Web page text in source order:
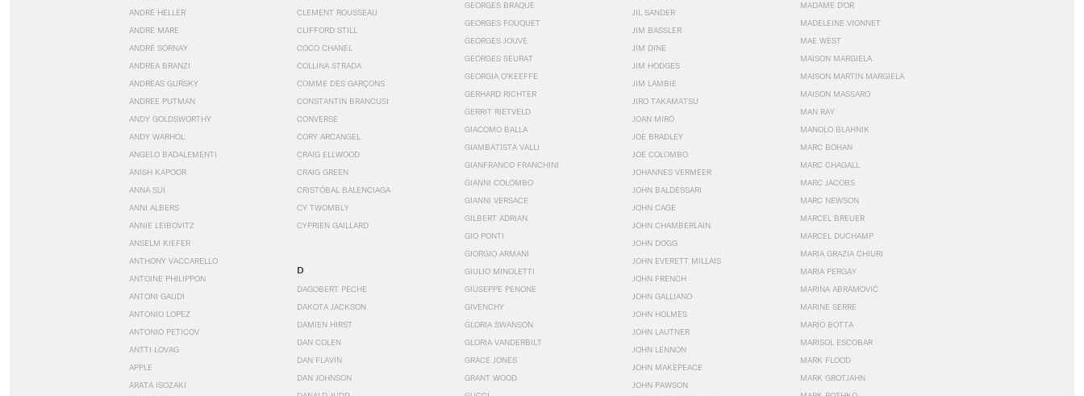
ANDRÉ HELLER
ANDRÉ MARE
ANDRÉ SORNAY
ANDREA BRANZI
ANDREAS GURSKY
ANDRÉE PUTMAN
ANDY GOLDSWORTHY
ANDY WARHOL
ANGELO BADALEMENTI
ANISH KAPOOR
ANNA SUI
ANNI ALBERS
ANNIE LEIBOVITZ
ANSELM KIEFER
ANTHONY VACCARELLO
ANTOINE PHILIPPON
ANTONI GAUDI
ANTONIO LOPEZ
ANTONIO PETICOV
ANTTI LOVAG
APPLE
ARATA ISOZAKI
CLEMENT ROUSSEAU
CLIFFORD STILL
COCO CHANEL
COLLINA STRADA
COMME DES GARÇONS
CONSTANTIN BRANCUSI
CONVERSE
CORY ARCANGEL
CRAIG ELLWOOD
CRAIG GREEN
CRISTÓBAL BALENCIAGA
CY TWOMBLY
CYPRIEN GAILLARD
D
DAGOBERT PECHE
DAKOTA JACKSON
DAMIEN HIRST
DAN COLEN
DAN FLAVIN
DAN JOHNSON
GEORGES BRAQUE
GEORGES FOUQUET
GEORGES JOUVE
GEORGES SEURAT
GEORGIA O’KEEFFE
GERHARD RICHTER
GERRIT RIETVELD
GIACOMO BALLA
GIAMBATISTA VALLI
GIANFRANCO FRANCHINI
GIANNI COLOMBO
GIANNI VERSACE
GILBERT ADRIAN
GIO PONTI
GIORGIO ARMANI
GIULIO MINOLETTI
GIUSEPPE PENONE
GIVENCHY
GLORIA SWANSON
GLORIA VANDERBILT
GRACE JONES
GRANT WOOD
JIL SANDER
JIM BASSLER
JIM DINE
JIM HODGES
JIM LAMBIE
JIRO TAKAMATSU
JOAN MIRÓ
JOE BRADLEY
JOE COLOMBO
JOHANNES VERMEER
JOHN BALDESSARI
JOHN CAGE
JOHN CHAMBERLAIN
JOHN DOGG
JOHN EVERETT MILLAIS
JOHN FRENCH
JOHN GALLIANO
JOHN HOLMES
JOHN LAUTNER
JOHN LENNON
JOHN MAKEPEACE
JOHN PAWSON
MADAME D'OR
MADELEINE VIONNET
MAE WEST
MAISON MARGIELA
MAISON MARTIN MARGIELA
MAISON MASSARO
MAN RAY
MANOLO BLAHNIK
MARC BOHAN
MARC CHAGALL
MARC JACOBS
MARC NEWSON
MARCEL BREUER
MARCEL DUCHAMP
MARIA GRAZIA CHIURI
MARIA PERGAY
MARINA ABRAMOVIĆ
MARINE SERRE
MARIO BOTTA
MARISOL ESCOBAR
MARK FLOOD
MARK GROTJAHN